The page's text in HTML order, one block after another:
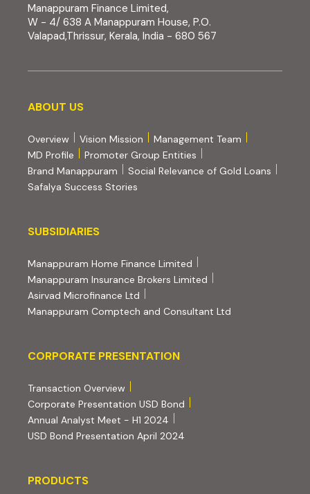
Manappuram Finance Limited,
W - 4/ 638 A Manappuram House, P.O.
Valapad,Thrissur, Kerala, India - 680 567
About us
ABOUT US
Overview Vision Mission
Management Team
MD Profile
Promoter Group Entities
Brand Manappuram
Social Relevance of Gold Loans
Safalya Success Stories
Subsidiaries
SUBSIDIARIES
Manappuram Home Finance Limited
Manappuram Insurance Brokers Limited
Asirvad Microfinance Ltd
Manappuram Comptech and Consultant Ltd
Corporate Presentation
CORPORATE PRESENTATION
Transaction Overview(PDF, opens in new tab)
Corporate Presentation USD Bond
Annual Analyst Meet - H1 2024
USD Bond Presentation April 2024
PRODUCTS
PRODUCTS